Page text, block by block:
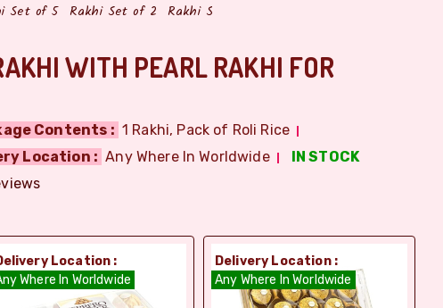
Set of 5 Rakhi Set of 2 Rakhi Set of 3
WITH PEARL RAKHI FOR
Contents : 1 Rakhi, Pack of Roli Rice
Location : Any Where In Worldwide IN STOCK
Location :
Where In Worldwide
Delivery Location :
Any Where In Worldwide